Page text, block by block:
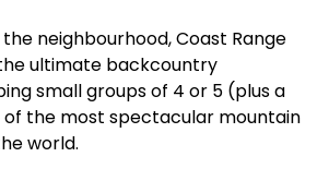
the neighbourhood, Coast Range
ultimate backcountry
small groups of 4 or 5 (plus a
the most spectacular mountain
world.